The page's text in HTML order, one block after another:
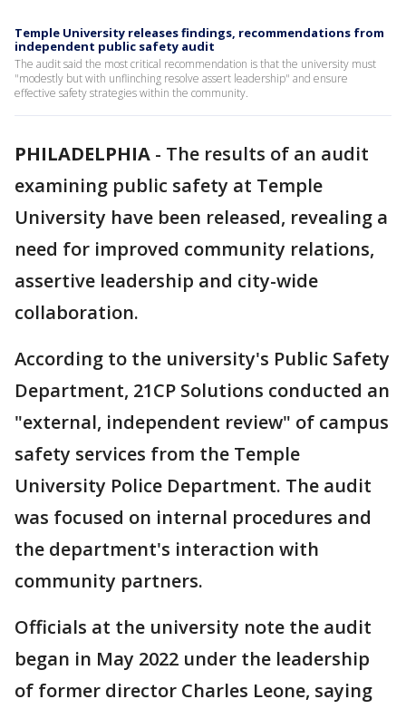
Temple University releases findings, recommendations from
independent public safety audit
The audit said the most critical recommendation is that the university must
"modestly but with unflinching resolve assert leadership" and ensure
effective safety strategies within the community.
PHILADELPHIA - The results of an audit
examining public safety at Temple
University have been released, revealing a
need for improved community relations,
assertive leadership and city-wide
collaboration.
According to the university's Public Safety
Department, 21CP Solutions conducted an
"external, independent review" of campus
safety services from the Temple
University Police Department. The audit
was focused on internal procedures and
the department's interaction with
community partners.
Officials at the university note the audit
began in May 2022 under the leadership
of former director Charles Leone, saying